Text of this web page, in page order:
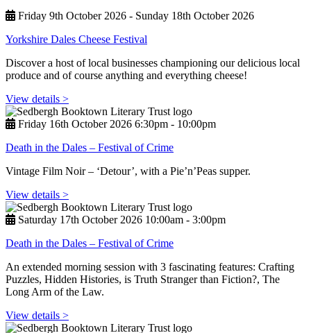
Friday 9th October 2026 - Sunday 18th October 2026
Yorkshire Dales Cheese Festival
Discover a host of local businesses championing our delicious local
produce and of course anything and everything cheese!
View details >
Friday 16th October 2026 6:30pm ‑ 10:00pm
Death in the Dales – Festival of Crime
Vintage Film Noir – ‘Detour’, with a Pie’n’Peas supper.
View details >
Saturday 17th October 2026 10:00am ‑ 3:00pm
Death in the Dales – Festival of Crime
An extended morning session with 3 fascinating features: Crafting
Puzzles, Hidden Histories, is Truth Stranger than Fiction?, The
Long Arm of the Law.
View details >